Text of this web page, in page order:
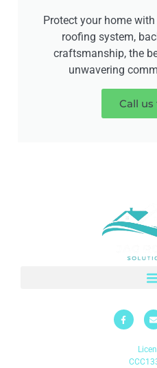
Protect your home
roofing system,
craftsmanship, the
unwavering
Call us